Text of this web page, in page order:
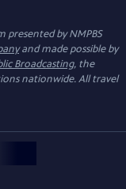
musical
icon Trace Adkins'
from Mount
local listings.
presented byNMPBS
and made possible by
Broadcasting, the
nationwide. All travel